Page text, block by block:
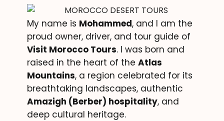
My name is Mohammed, and I am the
proud owner, driver, and tour guide of
Visit Morocco Tours. I was born and
raised in the heart of the Atlas
Mountains, a region celebrated for its
breathtaking landscapes, authentic
Amazigh (Berber) hospitality, and
deep cultural heritage.